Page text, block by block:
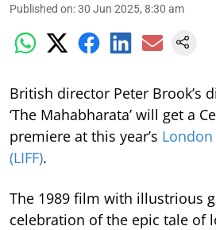
Published on:30 Jun 2025, 8:30 am
British director Peter Brook’s
‘The Mahabharata’ will get a
premiere at this year’s
(LIFF).
The 1989 film with illustrious
celebration of the epic tale of